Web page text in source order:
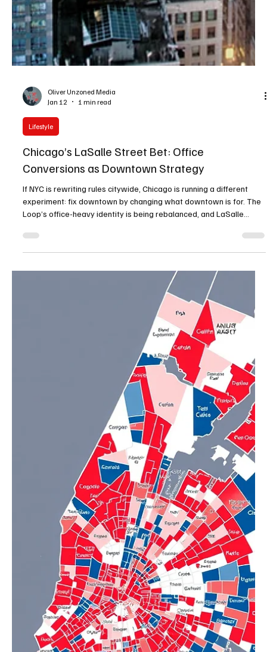
Jan 12
Chicago’s LaSalle Street Bet: Office
Conversions as Downtown Strategy
If NYC is rewriting rules citywide, Chicago is running a different
experiment: fix downtown by changing what downtown is for. The
Loop’s office-heavy identity is being rebalanced, and LaSalle
explicitly acknowledging that downtown needs more residents,
more mixed-use, and a better public realm. Why conversions are
the new downtown development Office